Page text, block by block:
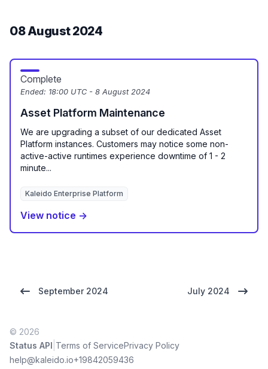
08 August 2024
Complete
Ended: 18:00 UTC - 8 August 2024
Asset Platform Maintenance
We are upgrading a subset of our dedicated Asset
Platform instances. Customers may notice some non-
active-active runtimes experience downtime of 1 - 2
minute...
Kaleido Enterprise Platform
View notice →
September 2024 July 2024
© 2026
Status API Terms of ServicePrivacy Policy
help@kaleido.io+19842059436